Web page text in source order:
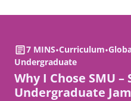
7 MINS•Curriculum•
Undergraduate
Why I Chose SMU –
Undergraduate